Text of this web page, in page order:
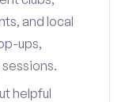
and local
ups,
helpful